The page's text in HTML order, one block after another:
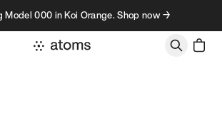
Model 000 in Koi Orange. Shop now →